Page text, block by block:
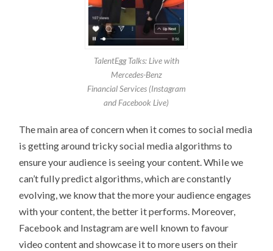
TalentEgg Talks: Live with
Mercedes-Benz
Financial Services (Instagram
and Facebook Live)
The main area of concern when it comes to social media
is getting around tricky social media algorithms to
ensure your audience is seeing your content. While we
can’t fully predict algorithms, which are constantly
evolving, we know that the more your audience engages
with your content, the better it performs. Moreover,
Facebook and Instagram are well known to favour
video content and showcase it to more users on their